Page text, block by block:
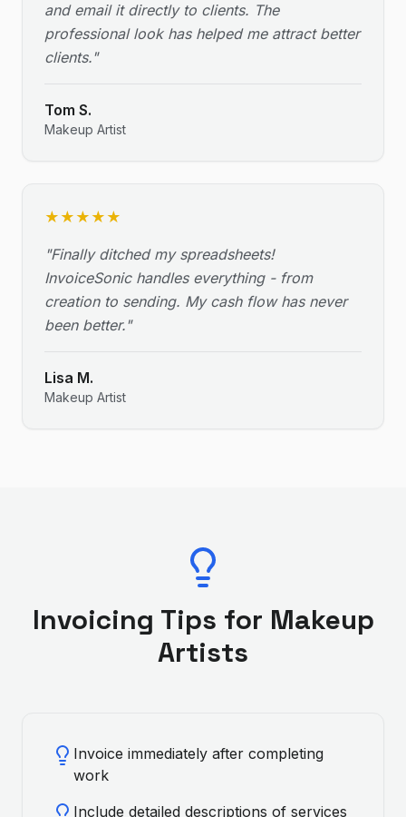
and email it directly to clients. The
professional look has helped me attract better
clients."
Tom S.
Makeup Artist
★ ★ ★ ★ ★
"Finally ditched my spreadsheets!
InvoiceSonic handles everything - from
creation to sending. My cash flow has never
been better."
Lisa M.
Makeup Artist
Invoicing Tips for Makeup
Artists
Invoice immediately after completing
work
Include detailed descriptions of services